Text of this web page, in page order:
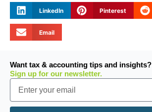
LinkedIn Pinterest
Email
Want tax & accounting tips and insights?
Sign up for our newsletter.
Email